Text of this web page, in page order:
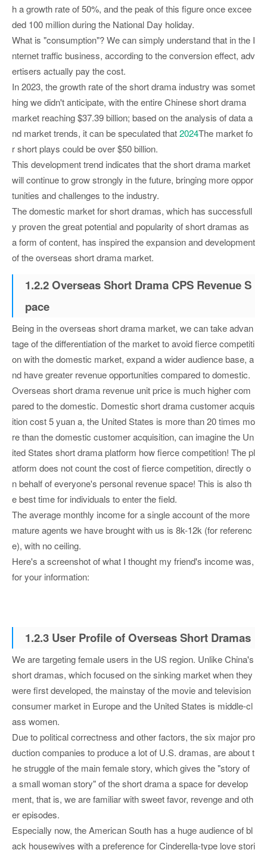
h a growth rate of 50%, and the peak of this figure once excee
ded 100 million during the National Day holiday.
What is "consumption"? We can simply understand that in the I
nternet traffic business, according to the conversion effect, adv
ertisers actually pay the cost.
In 2023, the growth rate of the short drama industry was somet
hing we didn't anticipate, with the entire Chinese short drama
market reaching $37.39 billion; based on the analysis of data a
nd market trends, it can be speculated that2024The market fo
r short plays could be over $50 billion.
This development trend indicates that the short drama market
will continue to grow strongly in the future, bringing more oppor
tunities and challenges to the industry.
The domestic market for short dramas, which has successfull
y proven the great potential and popularity of short dramas as
a form of content, has inspired the expansion and development
of the overseas short drama market.
1.2.2 Overseas Short Drama CPS Revenue S
pace
Being in the overseas short drama market, we can take advan
tage of the differentiation of the market to avoid fierce competiti
on with the domestic market, expand a wider audience base, a
nd have greater revenue opportunities compared to domestic.
Overseas short drama revenue unit price is much higher com
pared to the domestic. Domestic short drama customer acquis
ition cost 5 yuan a, the United States is more than 20 times mo
re than the domestic customer acquisition, can imagine the Un
ited States short drama platform how fierce competition! The pl
atform does not count the cost of fierce competition, directly o
n behalf of everyone's personal revenue space! This is also th
e best time for individuals to enter the field.
The average monthly income for a single account of the more
mature agents we have brought with us is 8k-12k (for referenc
e), with no ceiling.
Here's a screenshot of what I thought my friend's income was,
for your information:
1.2.3 User Profile of Overseas Short Dramas
We are targeting female users in the US region. Unlike China's
short dramas, which focused on the sinking market when they
were first developed, the mainstay of the movie and television
consumer market in Europe and the United States is middle-cl
ass women.
Due to political correctness and other factors, the six major pro
duction companies to produce a lot of U.S. dramas, are about t
he struggle of the main female story, which gives the "story of
a small woman story" of the short drama a space for develop
ment, that is, we are familiar with sweet favor, revenge and oth
er episodes.
Especially now, the American South has a huge audience of bl
ack housewives with a preference for Cinderella-type love stori